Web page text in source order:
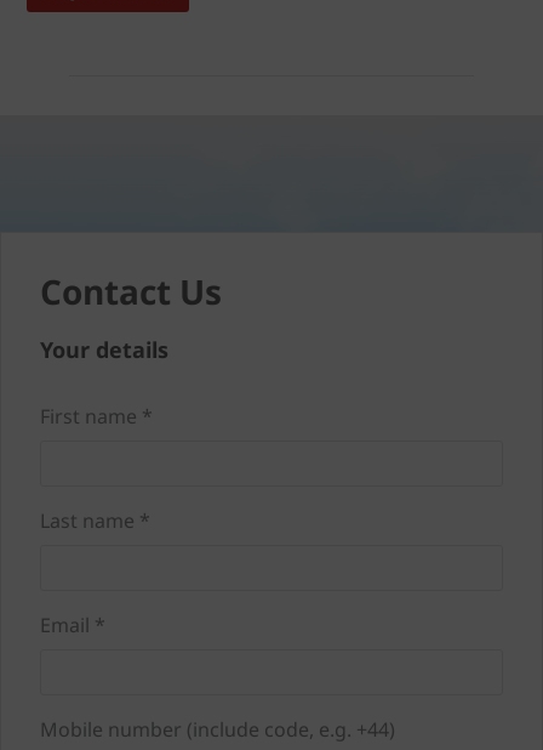
Contact Us
Your details
First name *
Last name *
Email *
Mobile number (include code, e.g. +44)